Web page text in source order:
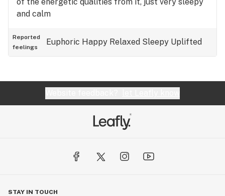
and calm
Reported
feelings
Euphoric Happy Relaxed Sleepy Uplifted
STAY IN TOUCH